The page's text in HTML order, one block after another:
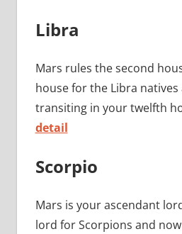
Libra
Mars rules the second
house for the Libra natives
transiting in your twelfth
detail
Scorpio
Mars is your ascendant
lord for Scorpions and